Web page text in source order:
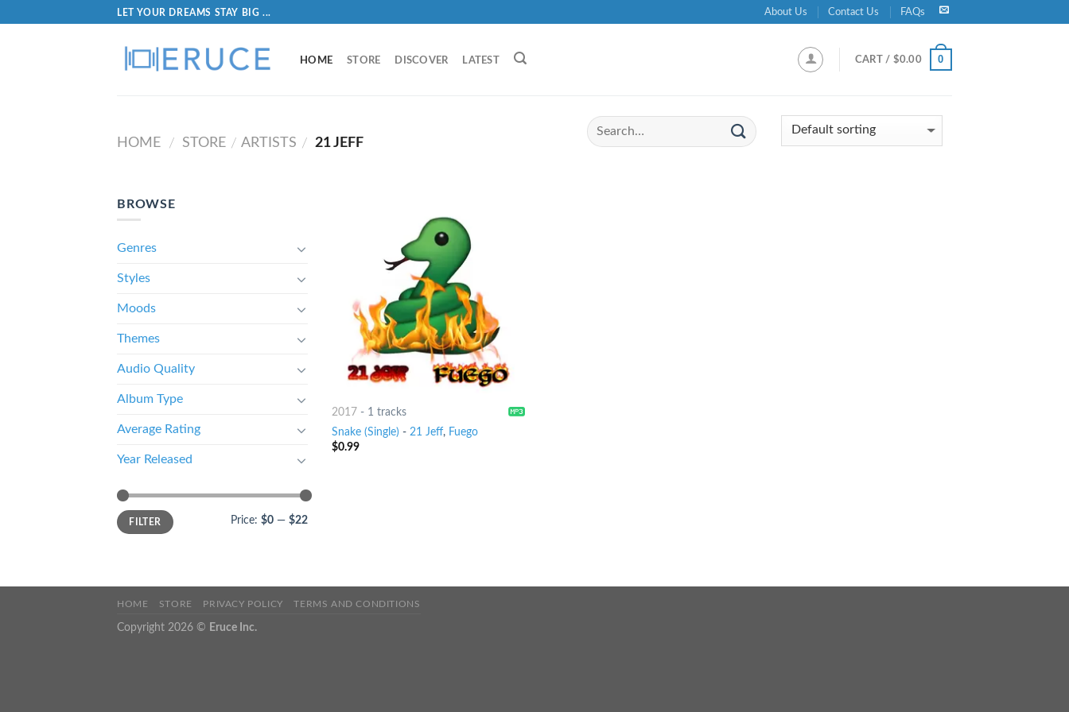
LET YOUR DREAMS STAY BIG ... About Us Contact Us FAQs
HOME STORE DISCOVER LATEST CART / $0.00 0
HOME / STORE / ARTISTS / 21 JEFF
BROWSE
Genres
Styles
Moods
Themes
Audio Quality
Album Type
Average Rating
Year Released
FILTER Price: $0 — $22
2017- 1 tracks
Snake (Single) - 21 Jeff, Fuego
$0.99
HOME STORE PRIVACY POLICY TERMS AND CONDITIONS
Copyright 2026 © Eruce Inc.